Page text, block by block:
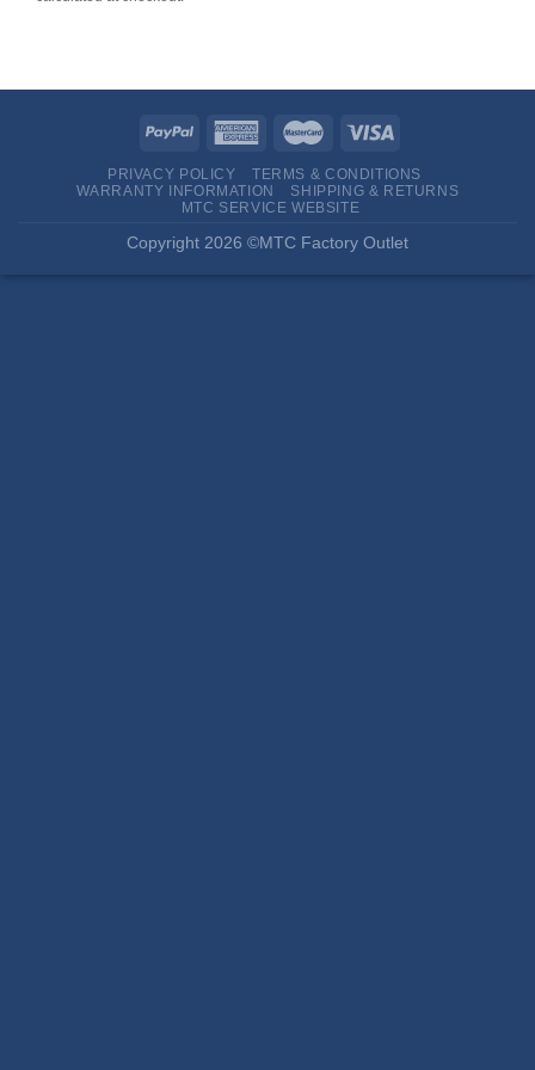
PRIVACY POLICY
TERMS & CONDITIONS
WARRANTY INFORMATION
SHIPPING & RETURNS
MTC SERVICE WEBSITE
Copyright 2026 ©MTC Factory Outlet